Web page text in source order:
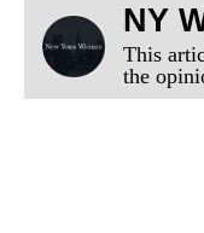
NY
This
the